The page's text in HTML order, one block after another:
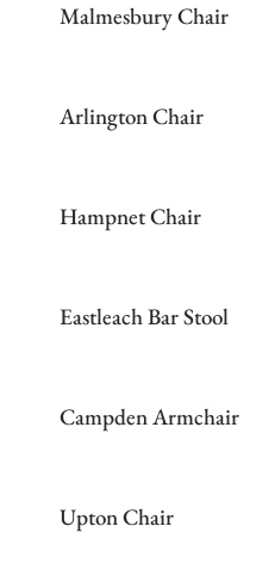
Malmesbury Chair
Arlington Chair
Hampnet Chair
Eastleach Bar Stool
Campden Armchair
Upton Chair